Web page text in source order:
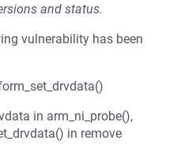
and status.
vulnerability has been
in arm_ni_probe(),
in remove